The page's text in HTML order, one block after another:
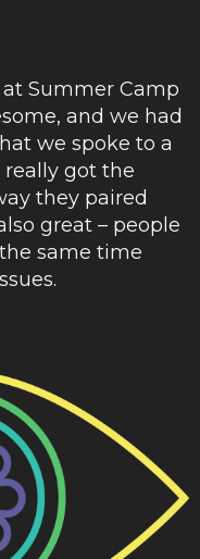
Summer Camp
and we had
we spoke to a
got the
they paired
great – people
same time